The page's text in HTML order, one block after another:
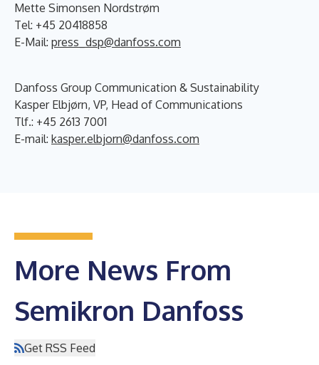
Mette Simonsen Nordstrøm
Tel: +45 20418858
E-Mail: press_dsp@danfoss.com
Danfoss Group Communication & Sustainability
Kasper Elbjørn, VP, Head of Communications
Tlf.: +45 2613 7001
E-mail: kasper.elbjorn@danfoss.com
More News From
Semikron Danfoss
Get RSS Feed